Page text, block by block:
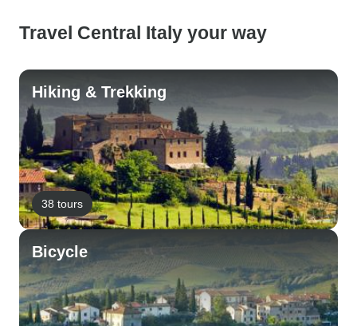
Travel Central Italy your way
Hiking & Trekking
38 tours
Bicycle